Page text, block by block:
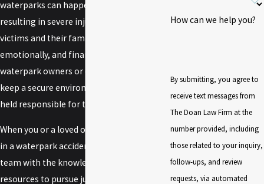
waterparks can happen in an instant, often
resulting in severe injuries that affect
victims and their families physically,
emotionally, and financially. When
waterpark owners or operators fail to
keep a secure environment, they can be
held responsible for the injuries that occur.
When you or a loved one has been injured
in a waterpark accident, you need a legal
team with the knowledge, experience, and
resources to pursue justice on your behalf.
How can we help you?
By submitting, you agree to
receive text messages from
The Doan Law Firm at the
number provided, including
those related to your inquiry,
follow-ups, and review
requests, via automated